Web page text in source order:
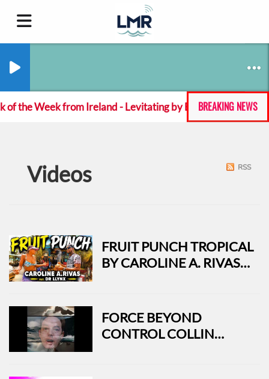
BREAKING NEWS
the Week from Ireland - Levitating by Emeka Green
Videos RSS
FRUIT PUNCH TROPICAL
BY CAROLINE A. RIVAS
FORCE BEYOND
CONTROL COLLIN